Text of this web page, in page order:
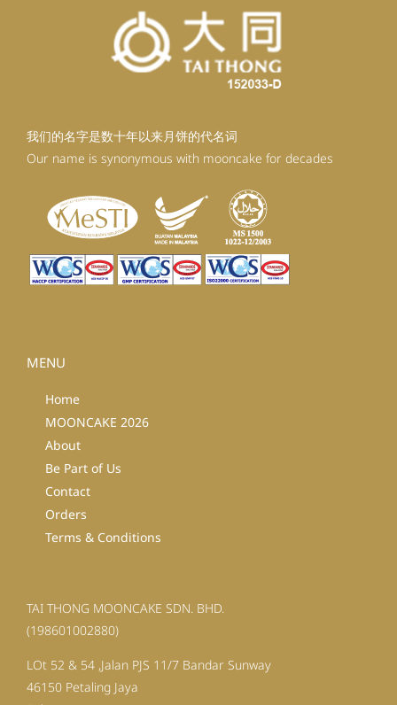
我们的名字是数十年以来月饼的代名词
Our name is synonymous with mooncake for decades
MENU
Home
MOONCAKE 2026
About
Be Part of Us
Contact
Orders
Terms & Conditions
TAI THONG MOONCAKE SDN. BHD.
(198601002880)
LOt 52 & 54 ,Jalan PJS 11/7 Bandar Sunway
46150 Petaling Jaya